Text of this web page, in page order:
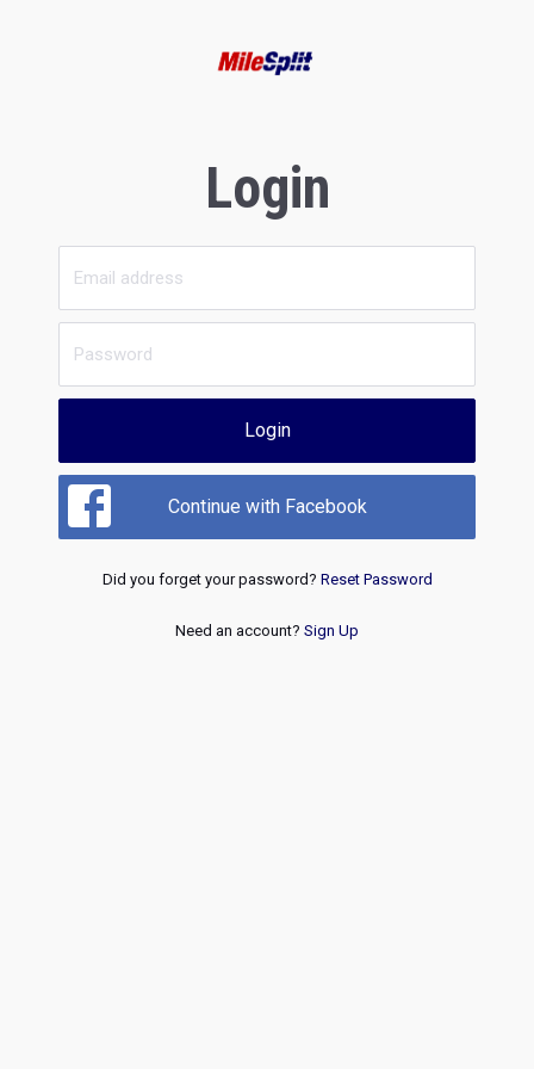
Login
Login
Continue with Facebook
Did you forget your password? Reset Password
Need an account? Sign Up